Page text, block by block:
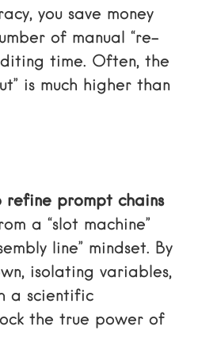
you save money
of manual “re-
time. Often, the
is much higher than
refine prompt chains
a “slot machine”
line” mindset. By
isolating variables,
a scientific
the true power of